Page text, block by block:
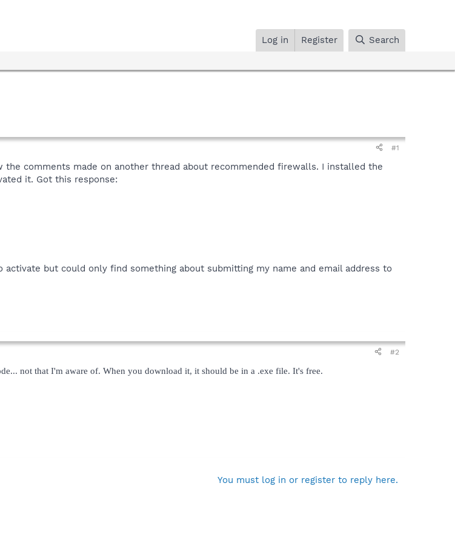
Log in Register Search
#1
comments made on another thread about recommended firewalls. I installed the
it. Got this response:
but could only find something about submitting my name and email address to
#2
not that I'm aware of. When you download it, it should be in a .exe file. It's free.
You must log in or register to reply here.